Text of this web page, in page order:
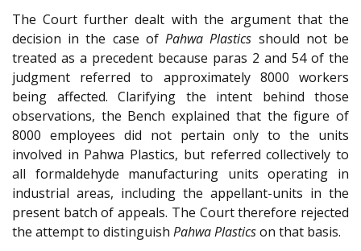
The Court further dealt with the argument that the
decision in the case ofPahwa Plastics should not be
treated as a precedent because paras 2 and 54 of the
judgment referred to approximately 8000 workers
being affected. Clarifying the intent behind those
observations, the Bench explained that the figure of
8000 employees did not pertain only to the units
involved in Pahwa Plastics, but referred collectively to
all formaldehyde manufacturing units operating in
industrial areas, including the appellant-units in the
present batch of appeals. The Court therefore rejected
the attempt to distinguish Pahwa Plasticson that basis.